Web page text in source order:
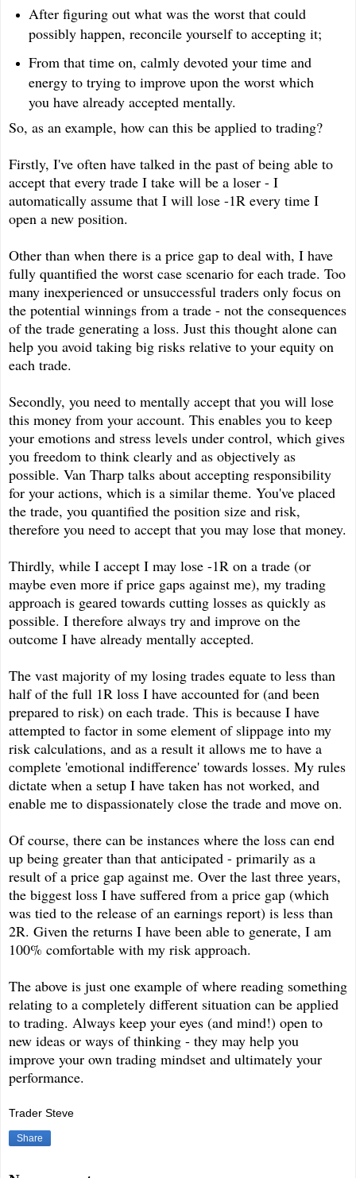
After figuring out what was the worst that could
possibly happen, reconcile yourself to accepting it;
From that time on, calmly devoted your time and
energy to trying to improve upon the worst which
you have already accepted mentally.
So, as an example, how can this be applied to trading?
Firstly, I've often have talked in the past of being able to
accept that every trade I take will be a loser - I
automatically assume that I will lose -1R every time I
open a new position.
Other than when there is a price gap to deal with, I have
fully quantified the worst case scenario for each trade. Too
many inexperienced or unsuccessful traders only focus on
the potential winnings from a trade - not the consequences
of the trade generating a loss. Just this thought alone can
help you avoid taking big risks relative to your equity on
each trade.
Secondly, you need to mentally accept that you will lose
this money from your account. This enables you to keep
your emotions and stress levels under control, which gives
you freedom to think clearly and as objectively as
possible. Van Tharp talks about accepting responsibility
for your actions, which is a similar theme. You've placed
the trade, you quantified the position size and risk,
therefore you need to accept that you may lose that money.
Thirdly, while I accept I may lose -1R on a trade (or
maybe even more if price gaps against me), my trading
approach is geared towards cutting losses as quickly as
possible. I therefore always try and improve on the
outcome I have already mentally accepted.
The vast majority of my losing trades equate to less than
half of the full 1R loss I have accounted for (and been
prepared to risk) on each trade. This is because I have
attempted to factor in some element of slippage into my
risk calculations, and as a result it allows me to have a
complete 'emotional indifference' towards losses. My rules
dictate when a setup I have taken has not worked, and
enable me to dispassionately close the trade and move on.
Of course, there can be instances where the loss can end
up being greater than that anticipated - primarily as a
result of a price gap against me. Over the last three years,
the biggest loss I have suffered from a price gap (which
was tied to the release of an earnings report) is less than
2R. Given the returns I have been able to generate, I am
100% comfortable with my risk approach.
The above is just one example of where reading something
relating to a completely different situation can be applied
to trading. Always keep your eyes (and mind!) open to
new ideas or ways of thinking - they may help you
improve your own trading mindset and ultimately your
performance.
Trader Steve
Share